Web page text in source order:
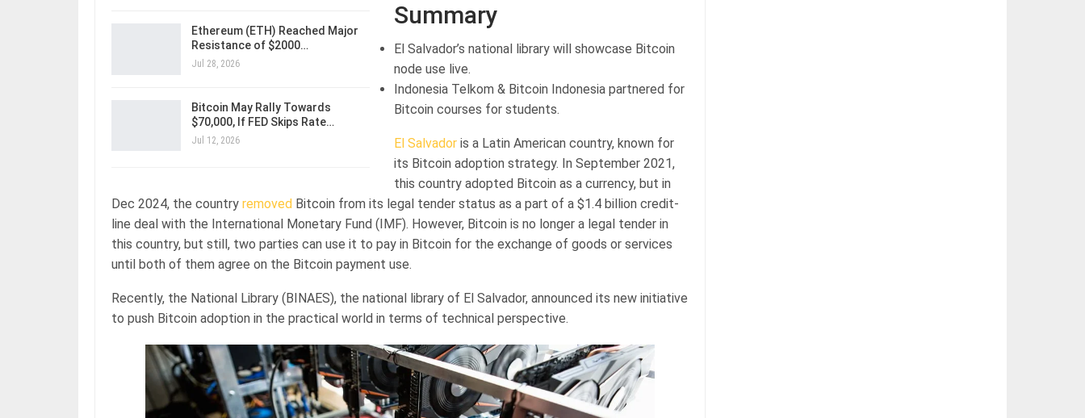
Ethereum (ETH) Reached Major
Resistance of $2000…
Jul 28, 2026
Bitcoin May Rally Towards
$70,000, If FED Skips Rate…
Jul 12, 2026
Summary
El Salvador’s national library will showcase Bitcoin
node use live.
Indonesia Telkom & Bitcoin Indonesia partnered for
Bitcoin courses for students.
El Salvador is a Latin American country, known for
its Bitcoin adoption strategy. In September 2021,
this country adopted Bitcoin as a currency, but in
Dec 2024, the country removed Bitcoin from its legal tender status as a part of a $1.4 billion credit-
line deal with the International Monetary Fund (IMF). However, Bitcoin is no longer a legal tender in
this country, but still, two parties can use it to pay in Bitcoin for the exchange of goods or services
until both of them agree on the Bitcoin payment use.
Recently, the National Library (BINAES), the national library of El Salvador, announced its new initiative
to push Bitcoin adoption in the practical world in terms of technical perspective.